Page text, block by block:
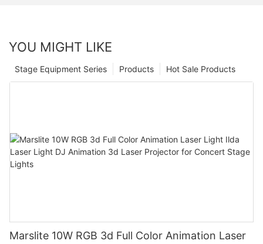
YOU MIGHT LIKE
Hot Sale Products
Products
Stage Equipment Series
Marslite 10W RGB 3d Full Color Animation Laser